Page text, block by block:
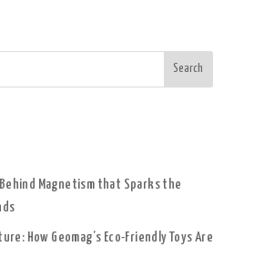
Behind Magnetism that Sparks the
How Geomag’s Eco-Friendly Toys Are